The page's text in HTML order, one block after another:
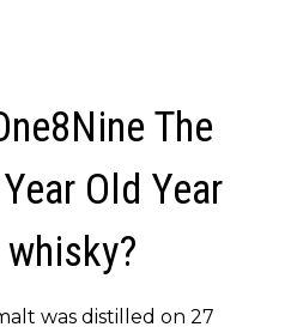
The
Old Year
was distilled on 27